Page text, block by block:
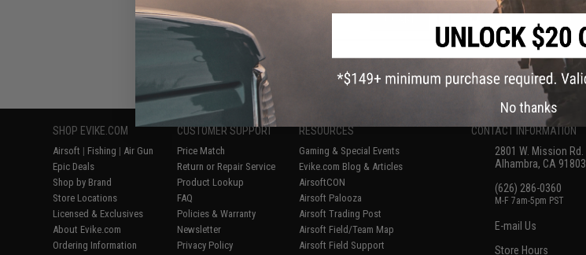
Displaying 6(of6 products)
SHOP EVIKE.COM
Airsoft | Fishing | Air Gun
Epic Deals
Shop by Brand
Store Locations
Licensed & Exclusives
About Evike.com
Ordering Information
CUSTOMER SUPPORT
Price Match
Return or Repair Service
Product Lookup
FAQ
Policies & Warranty
Newsletter
Privacy Policy
RESOURCES
Gaming & Special Events
Evike.com Blog & Articles
AirsoftCON
Airsoft Palooza
Airsoft Trading Post
Airsoft Field/Team Map
Airsoft Field Support
CONTACT INFORMATION
2801 W. Mission Rd.
Alhambra, CA 91803
(626) 286-0360
M-F 7am-5pm PST
E-mail Us
Store Hours
No thanks